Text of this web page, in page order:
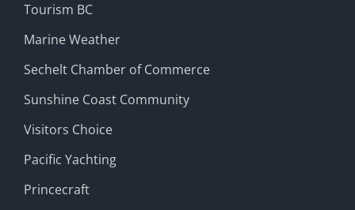
Tourism BC
Marine Weather
Sechelt Chamber of Commerce
Sunshine Coast Community
Visitors Choice
Pacific Yachting
Princecraft